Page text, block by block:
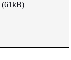
(61kB)